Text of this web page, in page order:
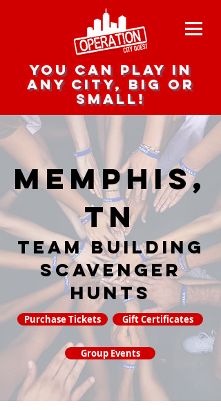
you can play in
any city, big or
small!
Memphis,
TN
team building
scavenger
hunts
Purchase Tickets Gift Certificates
Group Events